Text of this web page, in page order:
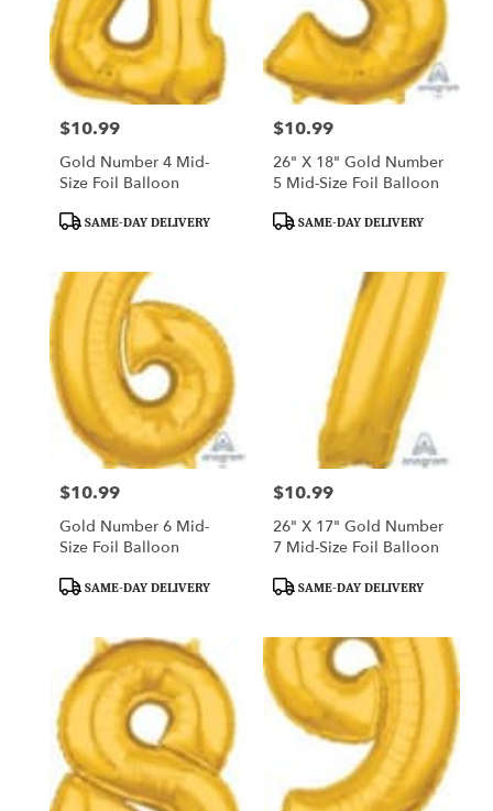
Price:
$10.99
Gold Number 4 Mid-
Size Foil Balloon
ProductSAME-DAY DELIVERY
Price:
$10.99
26" X 18" Gold Number
5 Mid-Size Foil Balloon
ProductSAME-DAY DELIVERY
Price:
$10.99
Gold Number 6 Mid-
Size Foil Balloon
ProductSAME-DAY DELIVERY
Price:
$10.99
26" X 17" Gold Number
7 Mid-Size Foil Balloon
ProductSAME-DAY DELIVERY